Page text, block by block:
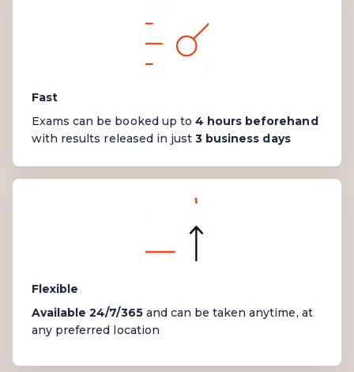
Fast
Exams can be booked up to 4 hours beforehand
with results released in just 3 business days
Flexible
Available 24/7/365and can be taken anytime, at
any preferred location